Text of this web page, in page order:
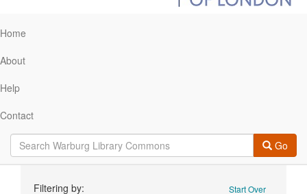
Home
About
Help
Contact
Go
Start Over
Filtering by: